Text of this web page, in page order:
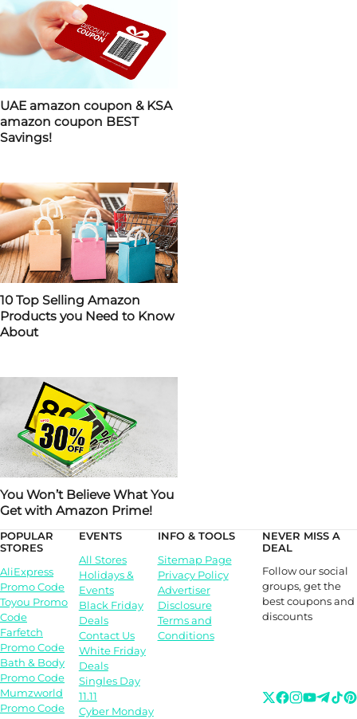
UAE amazon coupon & KSA
amazon coupon BEST
Savings!
10 Top Selling Amazon
Products you Need to Know
About
You Won’t Believe What You
Get with Amazon Prime!
POPULAR
STORES
AliExpress
Promo Code
Toyou Promo
Code
Farfetch
Promo Code
Bath & Body
Promo Code
Mumzworld
Promo Code
EVENTS
All Stores
Holidays &
Events
Black Friday
Deals
Contact Us
White Friday
Deals
Singles Day
11.11
Cyber Monday
INFO & TOOLS
Sitemap Page
Privacy Policy
Advertiser
Disclosure
Terms and
Conditions
NEVER MISS A
DEAL
Follow our social
groups, get the
best coupons and
discounts